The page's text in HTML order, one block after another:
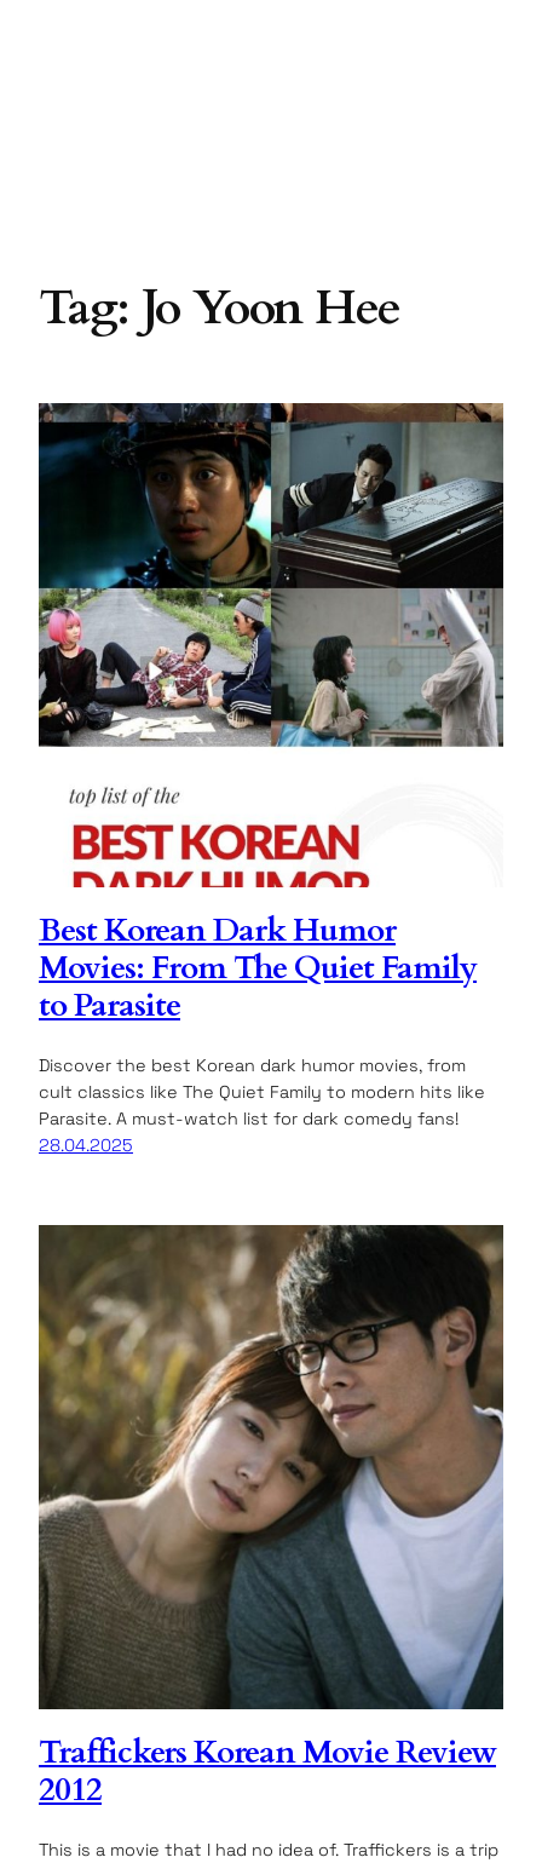
Tag: Jo Yoon Hee
Best Korean Dark Humor
Movies: From The Quiet Family
to Parasite
Discover the best Korean dark humor movies, from
cult classics like The Quiet Family to modern hits like
Parasite. A must-watch list for dark comedy fans!
28.04.2025
Traffickers Korean Movie Review
2012
This is a movie that I had no idea of. Traffickers is a trip